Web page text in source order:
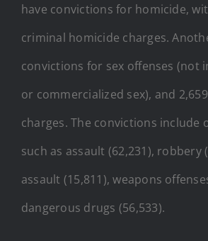
have convictions for homicide,
criminal homicide charges.
convictions for sex offenses (not
or commercialized sex), and
charges. The convictions include
such as assault (62,231), robbery
assault (15,811), weapons
dangerous drugs (56,533).